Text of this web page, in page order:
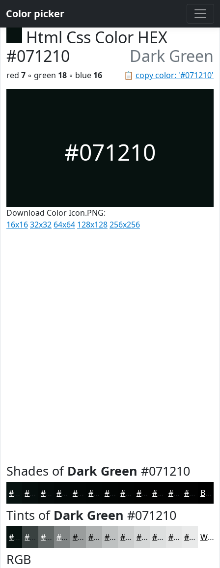
Color picker
Html Css Color HEX
#071210
Dark Green
📋 copy color: '#071210'
red 7 ◦ green 18 ◦ blue 16
#071210
Download Color Icon.PNG:
16x1632x32 64x64 128x128256x256
Shades of Dark Green #071210
#071210 #060E0D #050B0A #040908 #030706 #020605 #020504 #020403 #020302 #020202 #020202 #020202 Black
Tints of Dark Green #071210
#071210 #394140 #616766 #818585 #9A9D9D #AEB1B1 #BEC1C1 #CBCDCD #D5D7D7 #DDDFDF #E4E5E5 #E9EAEA White
RGB